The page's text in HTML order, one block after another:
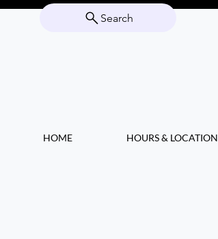
Search
HOME HOURS & LOCATION